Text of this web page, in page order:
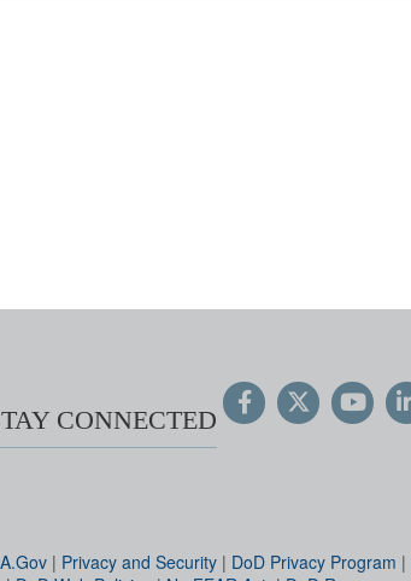
CONNECTED
| Privacy and Security | DoD Privacy Program |